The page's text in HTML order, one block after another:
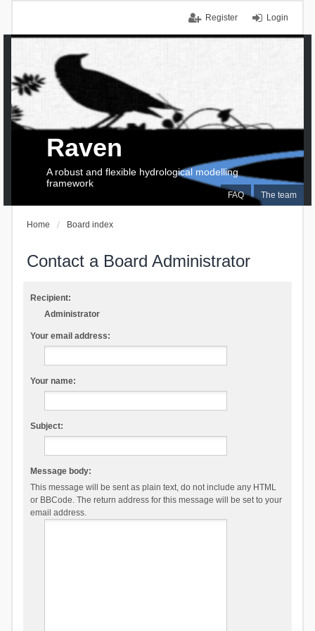
Login
Register
FAQ The team
Raven
A robust and flexible hydrological modelling
framework
Home Board index
Contact a Board Administrator
Recipient:
Administrator
Your email address:
Your name:
Subject:
Message body:
This message will be sent as plain text, do not include any HTML
or BBCode. The return address for this message will be set to your
email address.